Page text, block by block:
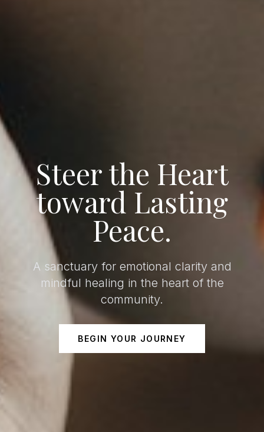
Steer the Heart
toward Lasting
Peace.
A sanctuary for emotional clarity and
mindful healing in the heart of the
community.
BEGIN YOUR JOURNEY